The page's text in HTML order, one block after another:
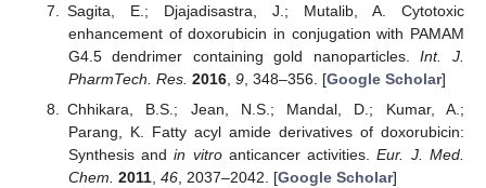
Sagita, E.; Djajadisastra, J.; Mutalib, A. Cytotoxic
enhancement of doxorubicin in conjugation with PAMAM
G4.5 dendrimer containing gold nanoparticles.Int. J.
PharmTech. Res. 2016, 9, 348–356. [Google Scholar]
Chhikara, B.S.; Jean, N.S.; Mandal, D.; Kumar, A.;
Parang, K. Fatty acyl amide derivatives of doxorubicin:
Synthesis andin vitroanticancer activities.Eur. J. Med.
Chem. 2011, 46, 2037–2042. [Google Scholar]